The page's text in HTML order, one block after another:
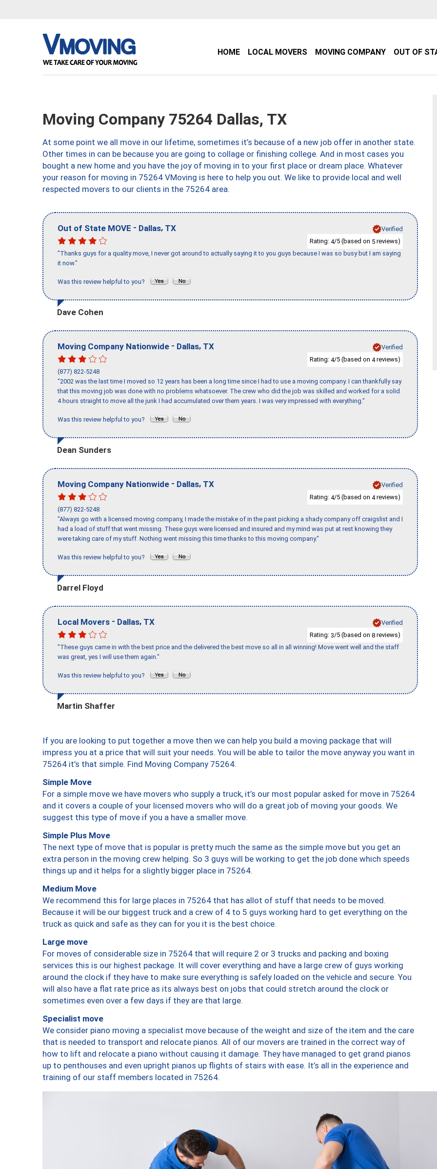
HOME LOCAL MOVERS MOVING COMPANY OUT OF
Moving Company 75264 Dallas, TX
At some point we all move in our lifetime, sometimes it’s because of a new job offer in another state.
Other times in can be because you are going to collage or finishing college. And in most cases you
bought a new home and you have the joy of moving in to your first place or dream place. Whatever
your reason for moving in 75264 VMoving is here to help you out. We like to provide local and well
respected movers to our clients in the 75264 area.
Out of State MOVE - Dallas, TX
Verified
Rating: 4/5 (based on 5 reviews)
"Thanks guys for a quality move, I never got around to actually saying it to you guys because I was so busy but I am saying
it now."
Was this review helpful to you?
Dave Cohen
Moving Company Nationwide - Dallas, TX
Verified
Rating: 4/5 (based on 4reviews)
(877) 822-5248
"2002 was the last time I moved so 12 years has been a long time since I had to use a moving company. I can thankfully say
that this moving job was done with no problems whatsoever. The crew who did the job was skilled and worked for a solid
4 hours straight to move all the junk I had accumulated over them years. I was very impressed with everything."
Was this review helpful to you?
Dean Sunders
Moving Company Nationwide - Dallas, TX
Verified
Rating: 4/5 (based on 4reviews)
(877) 822-5248
"Always go with a licensed moving company, I made the mistake of in the past picking a shady company off craigslist and I
had a load of stuff that went missing. These guys were licensed and insured and my mind was put at rest knowing they
were taking care of my stuff. Nothing went missing this time thanks to this moving company."
Was this review helpful to you?
Darrel Floyd
Local Movers - Dallas, TX
Verified
Rating: 3/5 (based on 8 reviews)
"These guys came in with the best price and the delivered the best move so all in all winning! Move went well and the staff
was great, yes I will use them again."
Was this review helpful to you?
Martin Shaffer
If you are looking to put together a move then we can help you build a moving package that will
impress you at a price that will suit your needs. You will be able to tailor the move anyway you want in
75264 it’s that simple. Find Moving Company 75264.
Simple Move
For a simple move we have movers who supply a truck, it’s our most popular asked for move in 75264
and it covers a couple of your licensed movers who will do a great job of moving your goods. We
suggest this type of move if you a have a smaller move.
Simple Plus Move
The next type of move that is popular is pretty much the same as the simple move but you get an
extra person in the moving crew helping. So 3 guys will be working to get the job done which speeds
things up and it helps for a slightly bigger place in 75264.
Medium Move
We recommend this for large places in 75264 that has allot of stuff that needs to be moved.
Because it will be our biggest truck and a crew of 4 to 5 guys working hard to get everything on the
truck as quick and safe as they can for you it is the best choice.
Large move
For moves of considerable size in 75264 that will require 2 or 3 trucks and packing and boxing
services this is our highest package. It will cover everything and have a large crew of guys working
around the clock if they have to make sure everything is safely loaded on the vehicle and secure. You
will also have a flat rate price as its always best on jobs that could stretch around the clock or
sometimes even over a few days if they are that large.
Specialist move
We consider piano moving a specialist move because of the weight and size of the item and the care
that is needed to transport and relocate pianos. All of our movers are trained in the correct way of
how to lift and relocate a piano without causing it damage. They have managed to get grand pianos
up to penthouses and even upright pianos up flights of stairs with ease. It’s all in the experience and
training of our staff members located in 75264.